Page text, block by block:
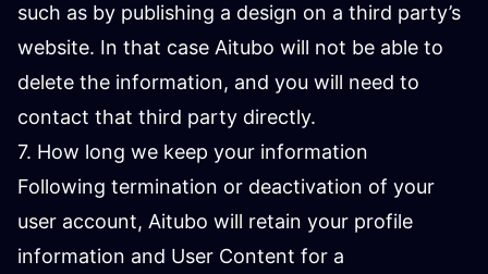
such as by publishing a design on a third party’s
website. In that case Aitubo will not be able to
delete the information, and you will need to
contact that third party directly.
7. How long we keep your information
Following termination or deactivation of your
user account, Aitubo will retain your profile
information and User Content for a